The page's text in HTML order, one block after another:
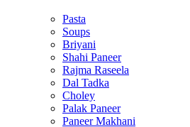
Pasta
Soups
Briyani
Shahi Paneer
Rajma Raseela
Dal Tadka
Choley
Palak Paneer
Paneer Makhani